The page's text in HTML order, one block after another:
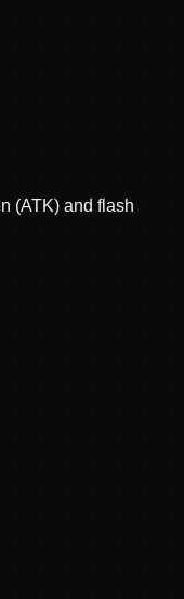
(ATK) and flash